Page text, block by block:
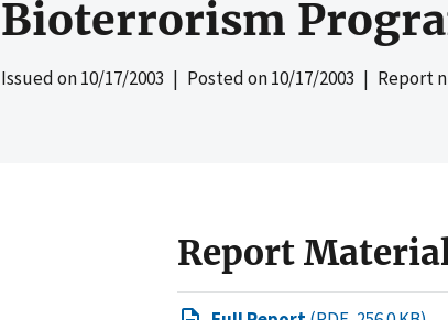
Bioterrorism
Issued on10/17/2003 | Posted on10/17/2003 | Report
Report